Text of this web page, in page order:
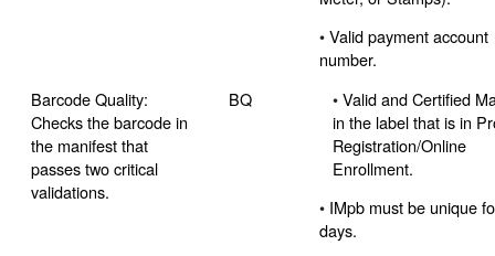
•Valid payment account
number.
Barcode Quality:
Checks the barcode in
the manifest that
passes two critical
validations.
BQ •Valid and Certified
in the label that is in
Registration/Online
Enrollment.
• IMpb must be unique
days.